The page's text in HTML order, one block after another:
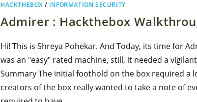
HACKTHEBOX / INFORMATION SECURITY
Admirer : Hackthebox
Hi! This is Shreya Pohekar. And Today, its time for
was an "easy" rated machine, still, it needed a
Summary The initial foothold on the box required a
creators of the box really wanted to take a note of